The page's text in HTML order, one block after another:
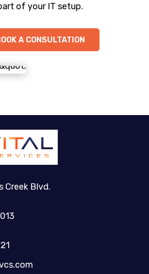
of your IT setup.
A CONSULTATION
Creek Blvd.